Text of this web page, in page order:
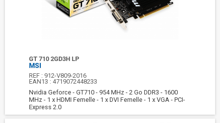
GT 710 2GD3H LP
MSI
REF : 912-V809-2016
EAN13 : 4719072448233
Nvidia Geforce - GT710 - 954 MHz - 2 Go DDR3 - 1600
MHz - 1 x HDMI Femelle - 1 x DVI Femelle - 1 x VGA - PCI-
Express 2.0